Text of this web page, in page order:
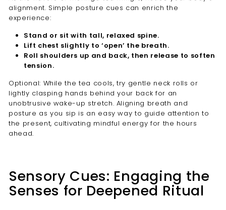
alignment. Simple posture cues can enrich the
experience:
Stand or sit with tall, relaxed spine.
Lift chest slightly to ‘open’ the breath.
Roll shoulders up and back, then release to soften
tension.
Optional: While the tea cools, try gentle neck rolls or
lightly clasping hands behind your back for an
unobtrusive wake-up stretch. Aligning breath and
posture as you sip is an easy way to guide attention to
the present, cultivating mindful energy for the hours
ahead.
Sensory Cues: Engaging the
Senses for Deepened Ritual